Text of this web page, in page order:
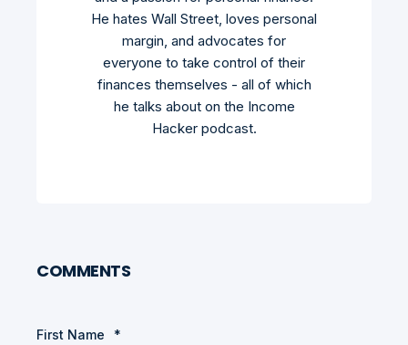
He hates Wall Street, loves personal
margin, and advocates for
everyone to take control of their
finances themselves - all of which
he talks about on the Income
Hacker podcast.
COMMENTS
First Name *